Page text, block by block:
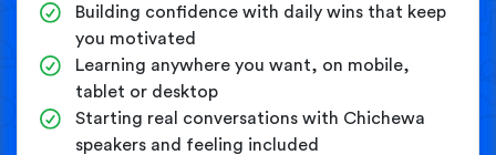
Building confidence with daily wins that keep
you motivated
Learning anywhere you want, on mobile,
tablet or desktop
Starting real conversations with Chichewa
speakers and feeling included